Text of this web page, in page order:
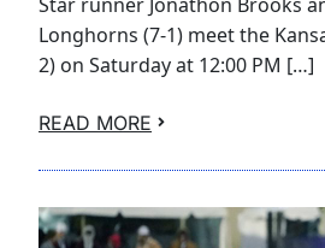
Longhorns (7-1) meet the
2) on Saturday at 12:00 PM […]
READ MORE